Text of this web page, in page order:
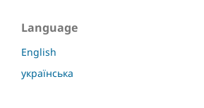
Language
English
українська